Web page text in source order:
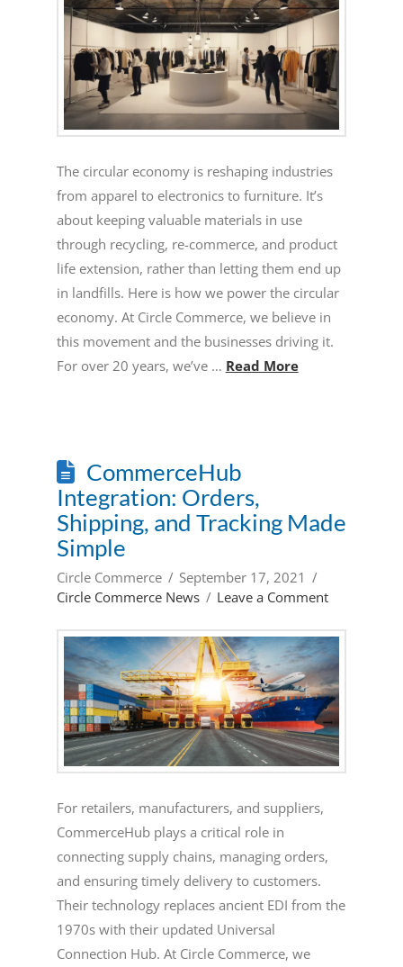
The circular economy is reshaping industries
from apparel to electronics to furniture. It’s
about keeping valuable materials in use
through recycling, re-commerce, and product
life extension, rather than letting them end up
in landfills. Here is how we power the circular
economy. At Circle Commerce, we believe in
this movement and the businesses driving it.
For over 20 years, we’ve … Read More
CommerceHub
Integration: Orders,
Shipping, and Tracking Made
Simple
Circle Commerce
September 17, 2021
Circle Commerce News
Leave a Comment
For retailers, manufacturers, and suppliers,
CommerceHub plays a critical role in
connecting supply chains, managing orders,
and ensuring timely delivery to customers.
Their technology replaces ancient EDI from the
1970s with their updated Universal
Connection Hub. At Circle Commerce, we